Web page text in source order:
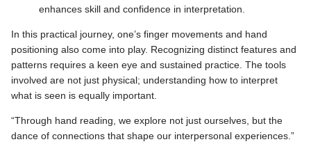
enhances skill and confidence in interpretation.
In this practical journey, one’s finger movements and hand
positioning also come into play. Recognizing distinct features and
patterns requires a keen eye and sustained practice. The tools
involved are not just physical; understanding how to interpret
what is seen is equally important.
“Through hand reading, we explore not just ourselves, but the
dance of connections that shape our interpersonal experiences.”